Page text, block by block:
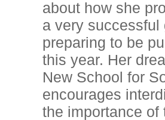
about how she
a very successful
preparing to be
this year. Her
New School for
encourages
the importance of